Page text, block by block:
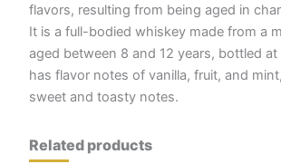
flavors, resulting from being aged in
It is a full-bodied whiskey made from a
aged between 8 and 12 years, bottled
has flavor notes of vanilla, fruit, and
sweet and toasty notes.
Related products